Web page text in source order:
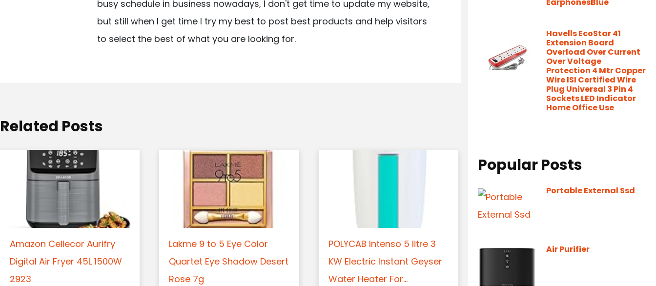
n
busy schedule in business nowadays, I don't get time to update my website,
but still when I get time I try my best to post best products and help visitors
to select the best of what you are looking for.
Related Posts
Amazon Cellecor Aurifry
Digital Air Fryer 45L 1500W
2923
Lakme 9 to 5 Eye Color
Quartet Eye Shadow Desert
Rose 7g
POLYCAB Intenso 5 litre 3
KW Electric Instant Geyser
Water Heater For...
Havells EcoStar 41
Extension Board
Overload Over Current
Over Voltage
Protection 4 Mtr Copper
Wire ISI Certified Wire
Plug Universal 3 Pin 4
Sockets LED Indicator
Home Office Use
Popular Posts
Portable External Ssd
Air Purifier